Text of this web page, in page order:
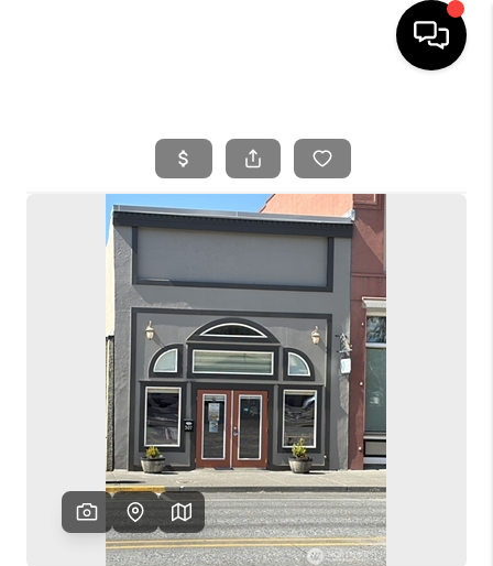
SEARCH LISTINGS
BUYING
SELLING
FINANCING
HOME VALUE
WHO WE ARE
REVIEWS
CAREERS
HUD HOMES